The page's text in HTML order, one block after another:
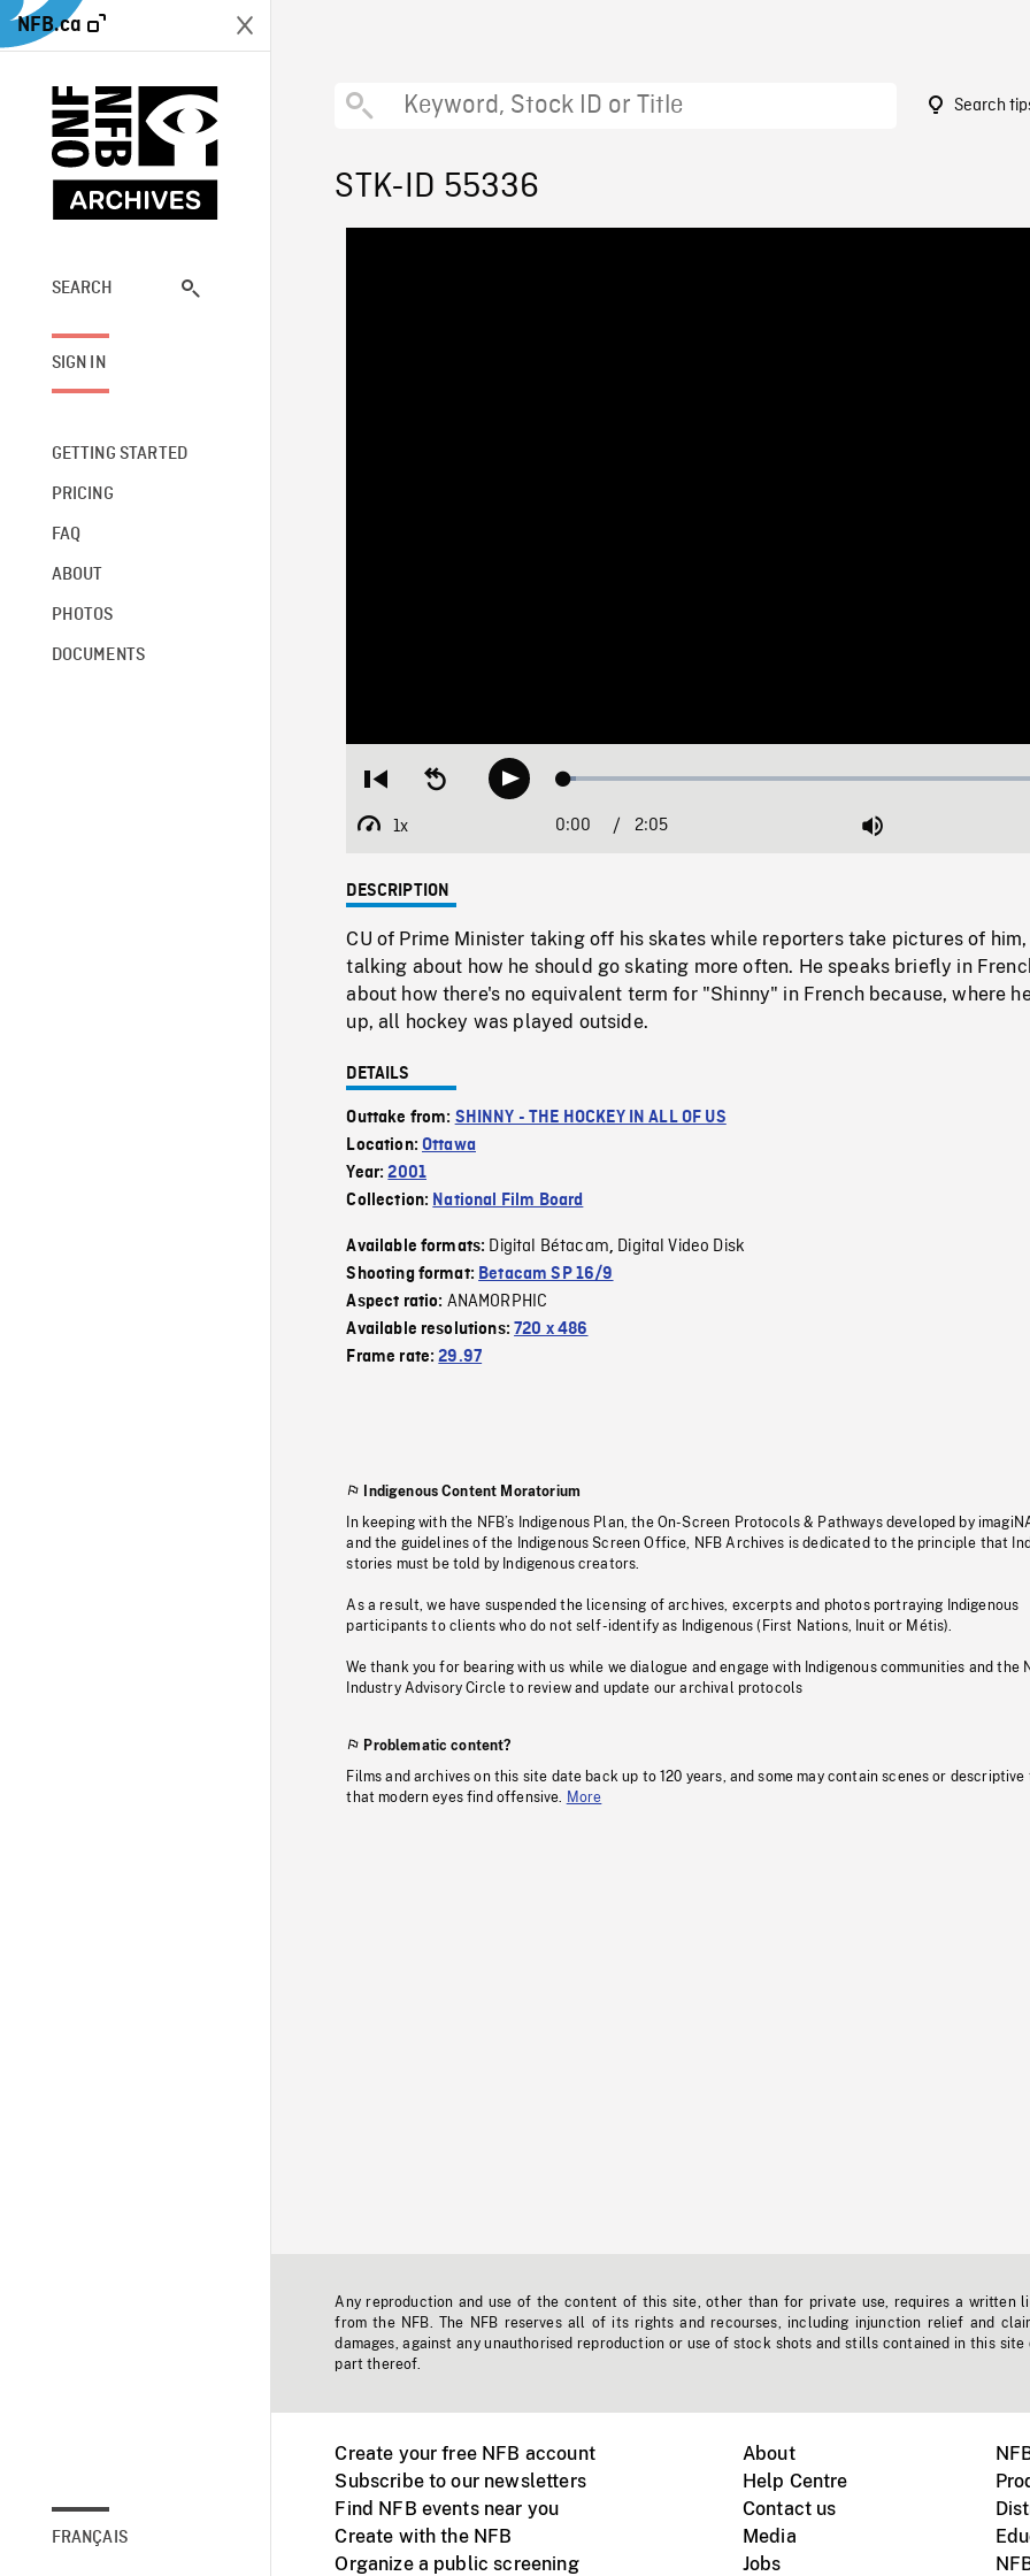
NFB.ca
SEARCH
SIGN IN
GETTING STARTED
PRICING
FAQ
ABOUT
PHOTOS
DOCUMENTS
FRANÇAIS
Search
STK-ID 55336
Restart
beginning
Seek
backwardPlay Loaded:
1x
Playback
Current
0:00 / Duration
2:05 Mute
DESCRIPTION
CU of Prime Minister taking off his skates while reporters take pictures of him,
talking about how he should go skating more often. He speaks briefly in
about how there's no equivalent term for "Shinny" in French because, where
up, all hockey was played outside.
DETAILS
Outtake from: SHINNY - THE HOCKEY IN ALL OF US
Location:Ottawa
Year:2001
Collection: National Film Board
Available formats: Digital Bétacam, Digital Video Disk
Shooting format: Betacam SP 16/9
Aspect ratio: ANAMORPHIC
Available resolutions:720 x 486
Frame rate:29.97
Indigenous Content Moratorium
In keeping with the NFB’s Indigenous Plan, the On-Screen Protocols & Pathways developed by
and the guidelines of the Indigenous Screen Office, NFB Archives is dedicated to the principle that
stories must be told by Indigenous creators.
As a result, we have suspended the licensing of archives, excerpts and photos portraying Indigenous
participants to clients who do not self-identify as Indigenous (First Nations, Inuit or Métis).
We thank you for bearing with us while we dialogue and engage with Indigenous communities and the
Industry Advisory Circle to review and update our archival protocols
Problematic content?
Films and archives on this site date back up to 120 years, and some may contain scenes or descriptive
that modern eyes find offensive.
More
Any reproduction and use of the content of this site, other than for private use, requires a written
from the NFB. The NFB reserves all of its rights and recourses, including injunction relief and
damages, against any unauthorised reproduction or use of stock shots and stills contained in this site
part thereof.
Create your free NFB account
Subscribe to our newsletters
Find NFB events near you
Create with the NFB
Organize a public screening
About
Help Centre
Contact us
Media
Jobs